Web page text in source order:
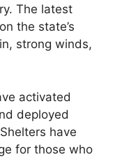
The latest
the state’s
strong winds,
activated
deployed
have
for those who